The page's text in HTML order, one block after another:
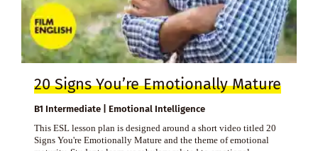
20 Signs You’re Emotionally Mature
B1 Intermediate | Emotional Intelligence
This ESL lesson plan is designed around a short video titled 20
Signs You're Emotionally Mature and the theme of emotional